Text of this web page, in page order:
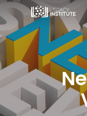
Skip
to
main
content